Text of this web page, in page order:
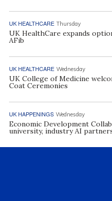
UK HEALTHCARE Thursday
UK HealthCare expands
AFib
UK HEALTHCARE Wednesday
UK College of Medicine
Coat Ceremonies
UK HAPPENINGS Wednesday
Economic Development
university, industry AI